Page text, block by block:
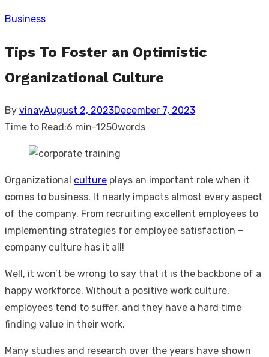
Business
Tips To Foster an Optimistic
Organizational Culture
By vinayPosted
on
August 2, 2023December 7, 2023
Time to Read:6 min-1250words
Organizational culture plays an important role when it
comes to business. It nearly impacts almost every aspect
of the company. From recruiting excellent employees to
implementing strategies for employee satisfaction –
company culture has it all!
Well, it won’t be wrong to say that it is the backbone of a
happy workforce. Without a positive work culture,
employees tend to suffer, and they have a hard time
finding value in their work.
Many studies and research over the years have shown